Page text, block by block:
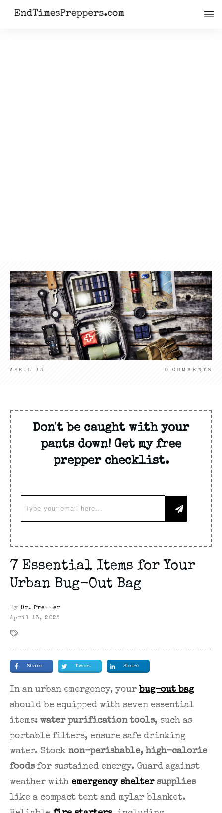
APRIL 13 0 COMMENTS
Don't be caught with your
pants down! Get my free
prepper checklist.
7 Essential Items for Your
Urban Bug-Out Bag
By Dr. Prepper
April 13, 2025
Share Tweet Share
In an urban emergency, your bug-out bag
should be equipped with seven essential
items: water purification tools, such as
portable filters, ensure safe drinking
water. Stock non-perishable, high-calorie
foodsfor sustained energy. Guard against
weather with emergency sheltersupplies
like a compact tent and mylar blanket.